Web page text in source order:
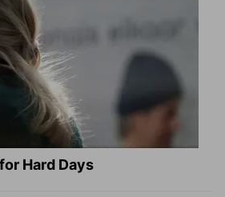
Hard Days